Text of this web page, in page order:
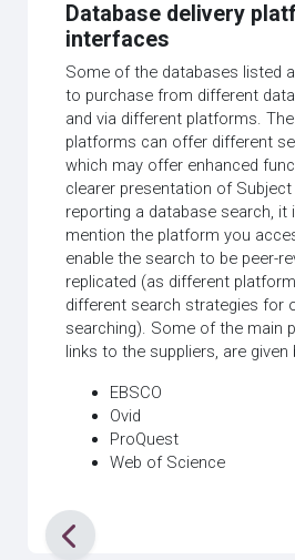
Database delivery
interfaces
Some of the databases listed
to purchase from different
and via different platforms.
platforms can offer different
which may offer enhanced
clearer presentation of Subject
reporting a database search,
mention the platform you
enable the search to be peer-
replicated (as different
different search strategies for
searching). Some of the main
links to the suppliers, are given
EBSCO
Ovid
ProQuest
Web of Science